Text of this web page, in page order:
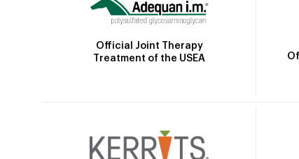
Official Joint Therapy
Treatment of the USEA